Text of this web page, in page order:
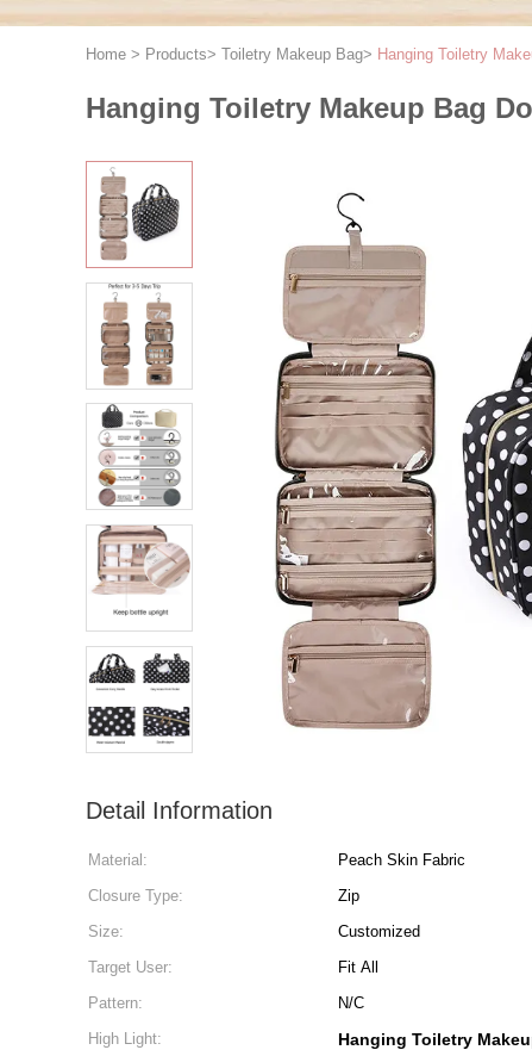
Home > Products> Toiletry Makeup Bag> Hanging Toiletry
Hanging Toiletry Makeup Bag
Detail Information
Material: Peach Skin Fabric
Closure Type:
Zip
Size:
Customized
Target User:
Fit All
Pattern:
N/C
High Light:
Hanging Toiletry